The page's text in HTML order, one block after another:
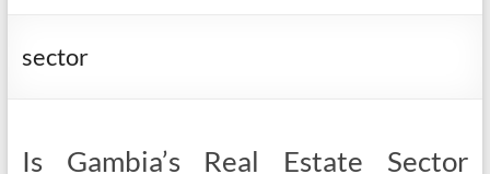
sector
Is Gambia’s Real Estate Sector